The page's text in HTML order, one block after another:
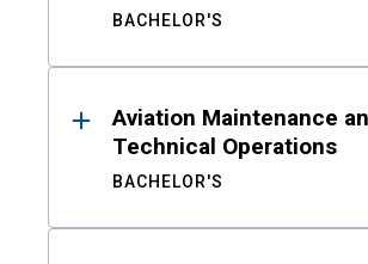
BACHELOR'S
Aviation Maintenance
Technical Operations
BACHELOR'S